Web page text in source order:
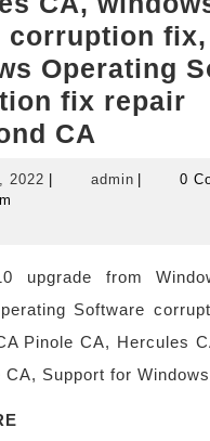
corruption
Operating
fix repair
CA
windows
fix,
2022 May
adminadmin 0
upgrade from
Software
Pinole CA, Hercules
CA, Support for